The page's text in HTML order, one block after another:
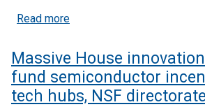
Read moreabout More governors
Massive House
fund semiconductor
tech hubs, NSF directorate